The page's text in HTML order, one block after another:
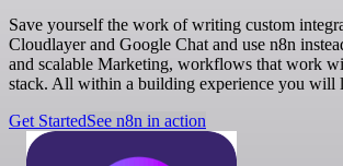
Save yourself the work of writing custom
Cloudlayer and Google Chat and use n8n
and scalable Marketing, workflows that work
stack. All within a building experience you will
Get StartedSee n8n in action